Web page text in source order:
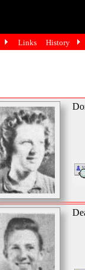
Links History